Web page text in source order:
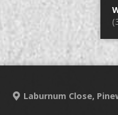
Laburnum Close,